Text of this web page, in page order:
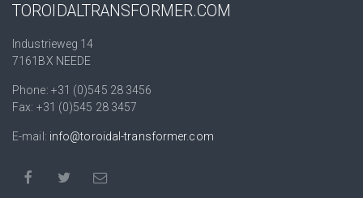
TOROIDALTRANSFORMER.COM
Industrieweg 14
7161BX NEEDE
Phone: +31 (0)545 28 3456
Fax: +31 (0)545 28 3457
E-mail: info@toroidal-transformer.com